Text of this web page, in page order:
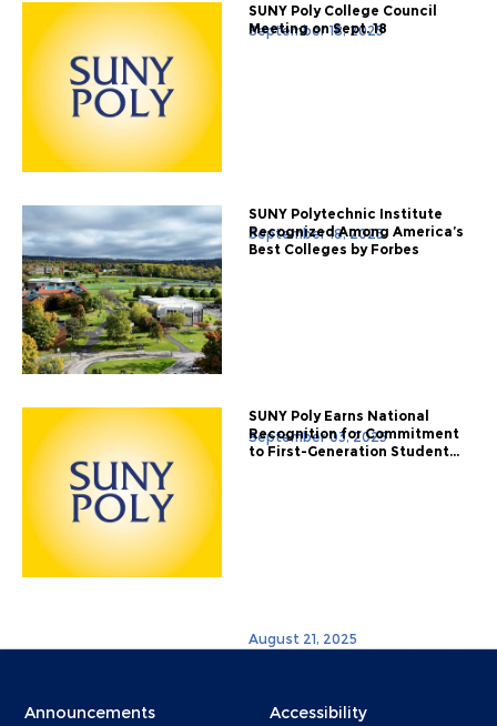
September 18, 2025
SUNY Poly College Council
Meeting on Sept. 18
September 18, 2025
SUNY Polytechnic Institute
Recognized Among America’s
Best Colleges by Forbes
September 03, 2025
SUNY Poly Earns National
Recognition for Commitment
to First-Generation Student...
August 21, 2025
Menu
Announcements
Menu
Accessibility